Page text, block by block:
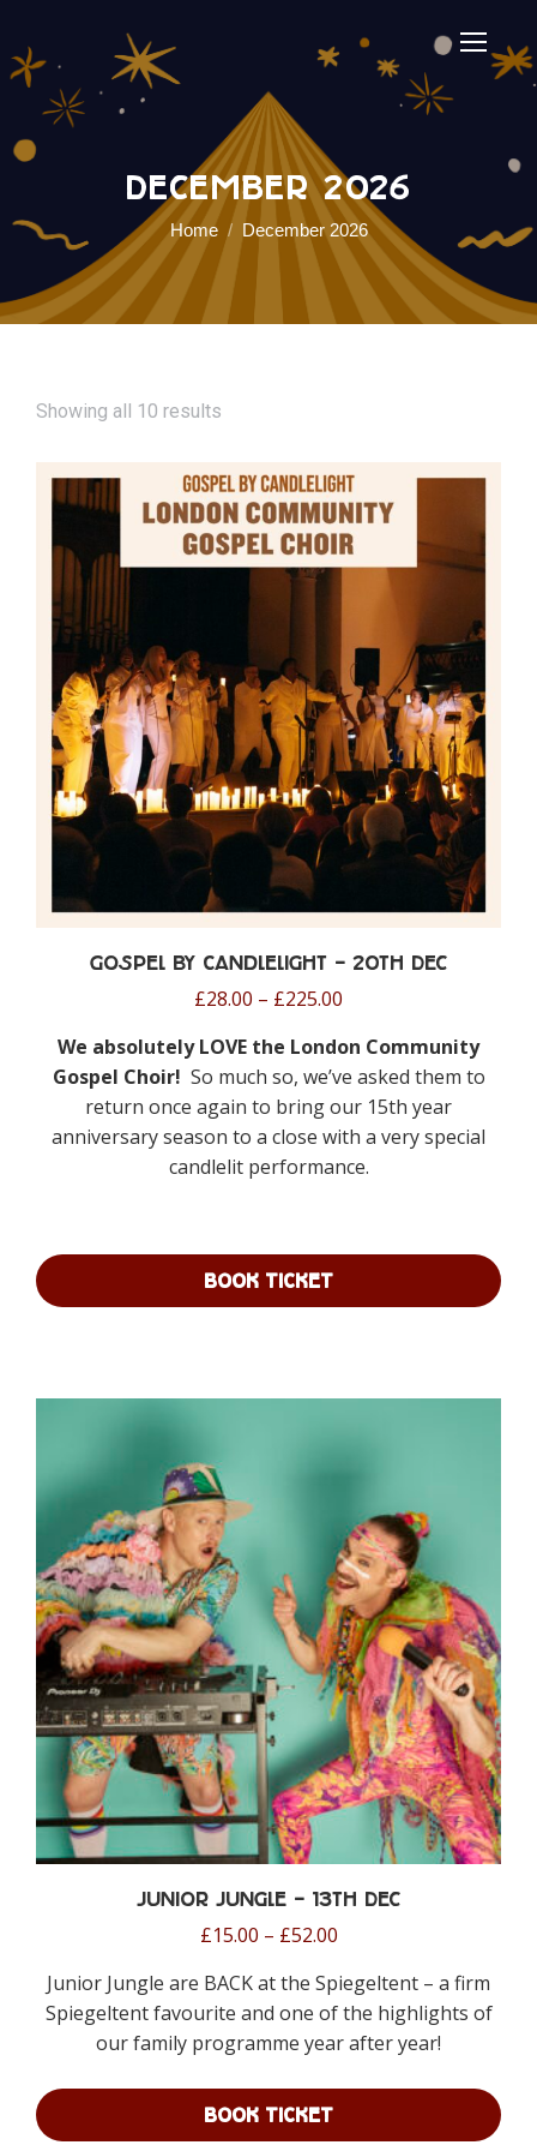
December 2026
You are here:
Home December 2026
Showing all 10 results
Gospel by Candlelight – 20th Dec
£28.00 – £225.00
£28.00
through
£225.00
We absolutely LOVE the London Community
Gospel Choir! So much so, we’ve asked them to
return once again to bring our 15th year
anniversary season to a close with a very special
candlelit performance.
BOOK TICKET
chosen
on
the
product
page
Junior Jungle – 13th Dec
£15.00 – £52.00Price
£15.00
through
£52.00
Junior Jungle are BACK at the Spiegeltent – a firm
Spiegeltent favourite and one of the highlights of
our family programme year after year!
BOOK TICKET